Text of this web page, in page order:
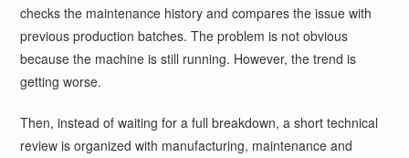
checks the maintenance history and compares the issue with
previous production batches. The problem is not obvious
because the machine is still running. However, the trend is
getting worse.
Then, instead of waiting for a full breakdown, a short technical
review is organized with manufacturing, maintenance and